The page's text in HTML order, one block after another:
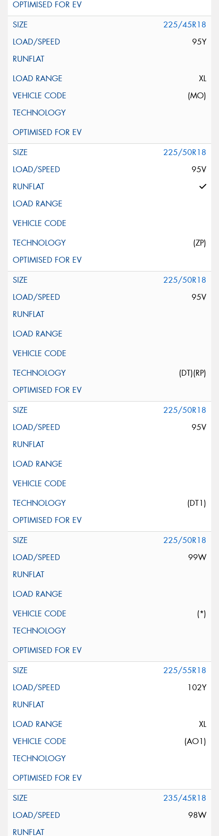
225/45R18
95Y
XL
(MO)
225/50R18
95V
(ZP)
225/50R18
95V
(DT)(RP)
225/50R18
95V
(DT1)
225/50R18
99W
(*)
225/55R18
102Y
XL
(AO1)
235/45R18
98W